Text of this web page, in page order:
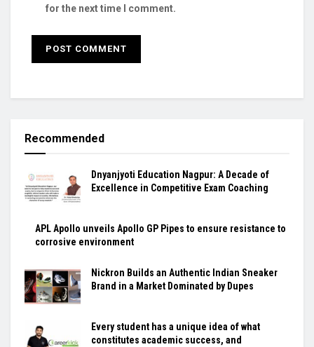
for the next time I comment.
Recommended
Dnyanjyoti Education Nagpur: A Decade of
Excellence in Competitive Exam Coaching
APL Apollo unveils Apollo GP Pipes to ensure resistance to
corrosive environment
Nickron Builds an Authentic Indian Sneaker
Brand in a Market Dominated by Dupes
Every student has a unique idea of what
constitutes academic success, and